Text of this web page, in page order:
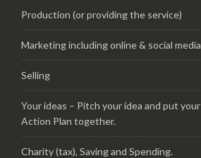
Production (or providing the service)
Marketing including online & social media
Selling
Your ideas – Pitch your idea and put your
Action Plan together.
Charity (tax), Saving and Spending.